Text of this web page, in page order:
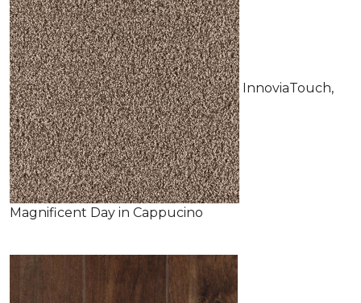
InnoviaTouch,
Magnificent Day in Cappucino